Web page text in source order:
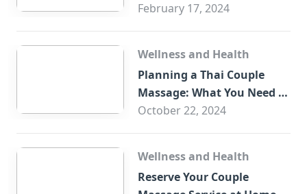
You?
February 17, 2024
Wellness and Health
Planning a Thai Couple
Massage: What You Need to
Know
October 22, 2024
Wellness and Health
Reserve Your Couple